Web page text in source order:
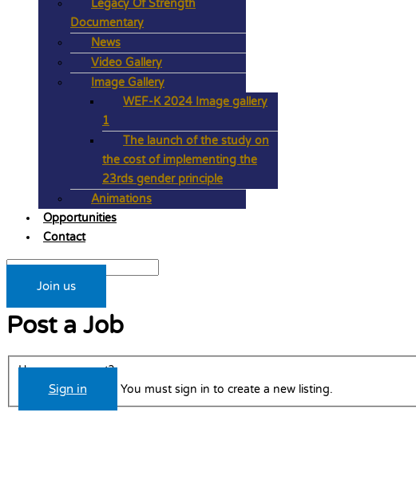
Legacy Of Strength
Documentary
News
Video Gallery
Image Gallery
WEF-K 2024 Image gallery
1
The launch of the study on
the cost of implementing the
23rds gender principle
Animations
Opportunities
Contact
Join us
Post a Job
Have an account?
Sign in You must sign in to create a new listing.